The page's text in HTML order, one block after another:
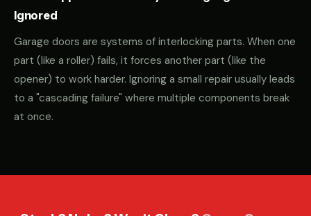
Ignored
Garage doors are systems of interlocking parts. When one
part (like a roller) fails, it forces another part (like the
opener) to work harder. Ignoring a small repair usually leads
to a "cascading failure" where multiple components break
at once.